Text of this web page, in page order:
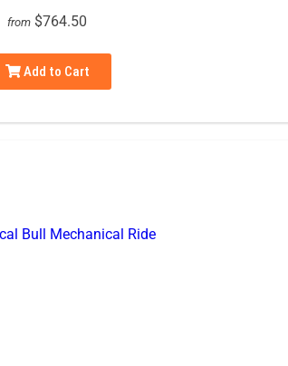
from $764.50
Add to Cart